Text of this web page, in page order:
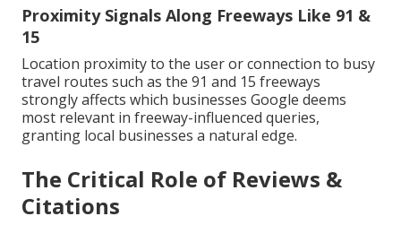
Proximity Signals Along Freeways Like 91 &
15
Location proximity to the user or connection to busy
travel routes such as the 91 and 15 freeways
strongly affects which businesses Google deems
most relevant in freeway-influenced queries,
granting local businesses a natural edge.
The Critical Role of Reviews &
Citations